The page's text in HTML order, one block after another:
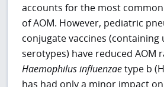
accounts for the most
of AOM. However, pediatric
conjugate vaccines (containing
serotypes) have reduced AOM
Haemophilus influenzaetype b
has had only a minor impact